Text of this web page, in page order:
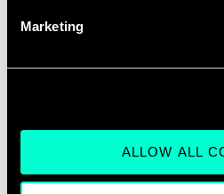
Marketing
ALLOW ALL
Education expanded
Coursera attracted
learners, while Master
programmes
launched companies
which developed a
belt for the visually